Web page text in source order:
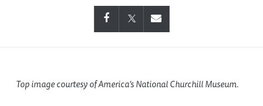
Top image courtesy of America’s National Churchill Museum.